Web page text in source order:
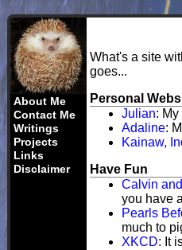
About Me
Contact Me
Writings
Projects
Links
Disclaimer
What's a site
goes...
Personal
Julian:
Adaline:
Kainaw,
Have Fun
Calvin
you have
Pearls
much to
XKCD: It